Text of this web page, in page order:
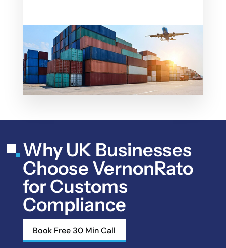
Why UK Businesses
Choose VernonRato
for Customs
Compliance
Book Free 30 Min Call